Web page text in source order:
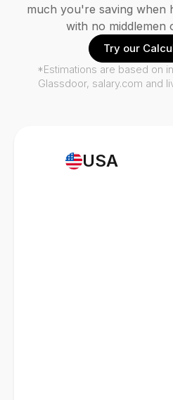
USA
much you're saving when
with no middlemen
Try our
*Estimations are based on
Glassdoor, salary.com and